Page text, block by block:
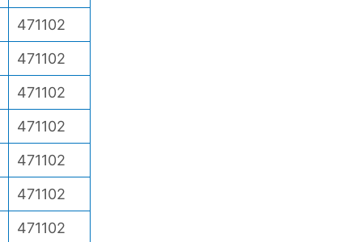
471102
471102
471102
471102
471102
471102
471102